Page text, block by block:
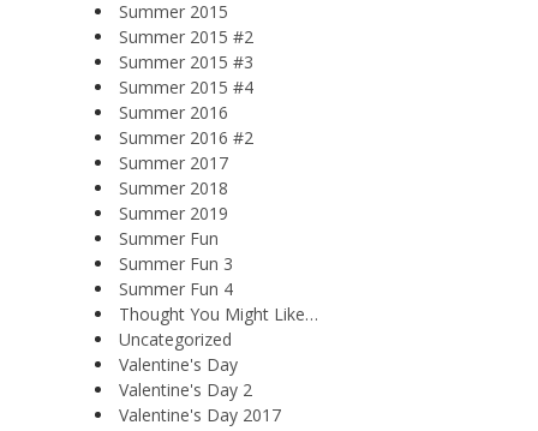
Summer 2015
Summer 2015 #2
Summer 2015 #3
Summer 2015 #4
Summer 2016
Summer 2016 #2
Summer 2017
Summer 2018
Summer 2019
Summer Fun
Summer Fun 3
Summer Fun 4
Thought You Might Like…
Uncategorized
Valentine's Day
Valentine's Day 2
Valentine's Day 2017